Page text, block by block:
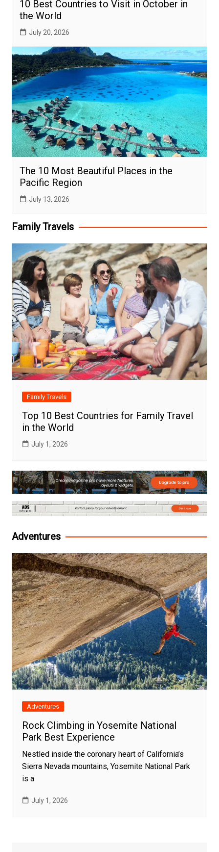
10 Best Countries to Visit in October in
the World
July 20, 2026
The 10 Most Beautiful Places in the
Pacific Region
July 13, 2026
Family Travels
Family Travels
Top 10 Best Countries for Family Travel
in the World
July 1, 2026
Adventures
Adventures
Rock Climbing in Yosemite National
Park Best Experience
Nestled inside the coronary heart of California’s
Sierra Nevada mountains, Yosemite National Park
is a
July 1, 2026